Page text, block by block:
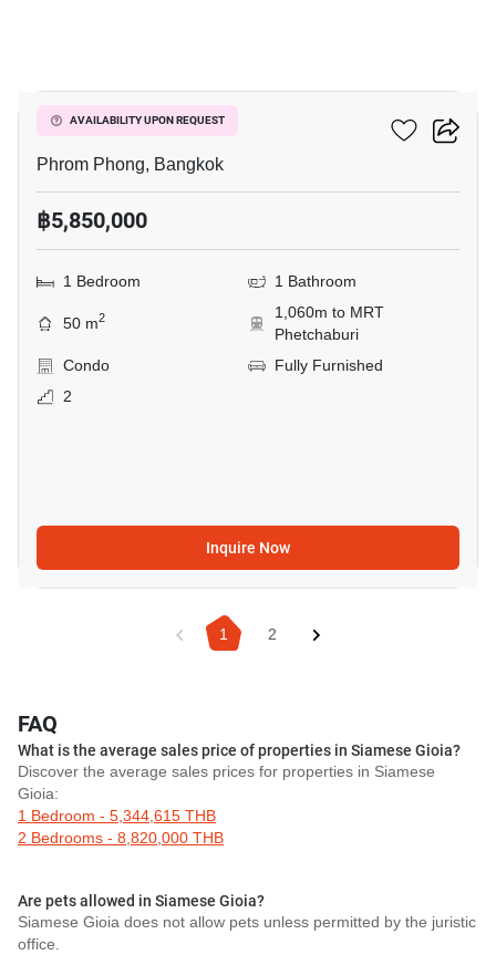
AVAILABILITY UPON REQUEST
Siamese Gioia
Phrom Phong, Bangkok
฿5,850,000
1 Bedroom 1 Bathroom
50 m2
1,060m to MRT
Phetchaburi
Condo
Fully Furnished
2
Inquire Now
1 2
FAQ
What is the average sales price of properties in Siamese Gioia?
Discover the average sales prices for properties in Siamese
Gioia:
1 Bedroom - 5,344,615 THB
2 Bedrooms - 8,820,000 THB
Are pets allowed in Siamese Gioia?
Siamese Gioia does not allow pets unless permitted by the juristic
office.